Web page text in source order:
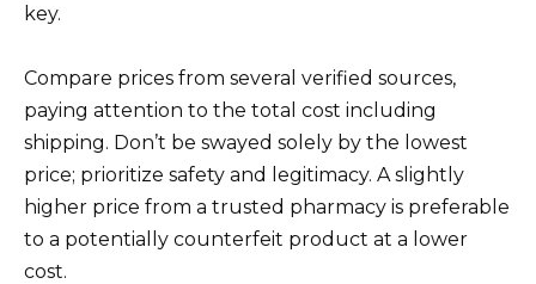
key.
Compare prices from several verified sources,
paying attention to the total cost including
shipping. Don’t be swayed solely by the lowest
price; prioritize safety and legitimacy. A slightly
higher price from a trusted pharmacy is preferable
to a potentially counterfeit product at a lower
cost.